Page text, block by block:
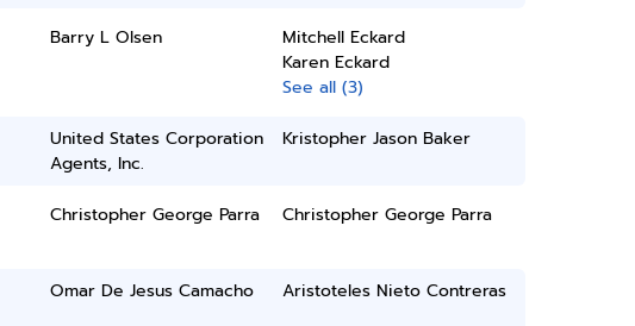
Barry L Olsen
Mitchell Eckard
Karen Eckard
See all (3)
United States Corporation
Agents, Inc.
Kristopher Jason Baker
Christopher George Parra Christopher George Parra
Omar De Jesus Camacho Aristoteles Nieto Contreras